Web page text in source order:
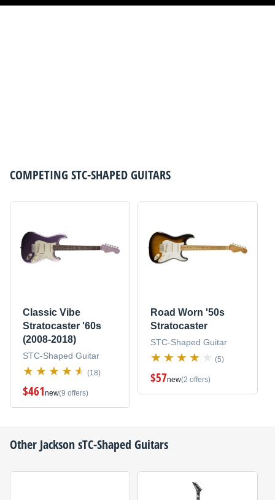
COMPETING STC-SHAPED GUITARS
Classic Vibe
Stratocaster '60s
(2008-2018)
STC-Shaped Guitar
(18)
$461new(9 offers)
Road Worn '50s
Stratocaster
STC-Shaped Guitar
(5)
$57new(2 offers)
Other JacksonsTC-Shaped Guitars